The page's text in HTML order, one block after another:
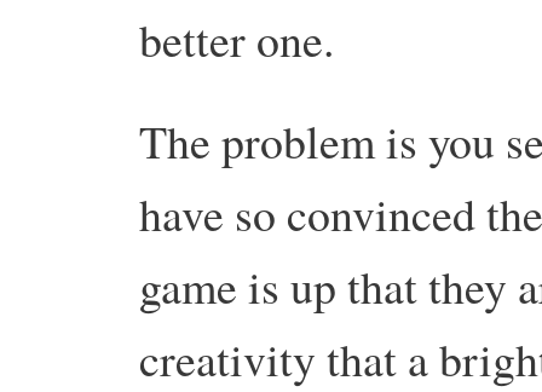
better one.
The problem is you
have so convinced
game is up that they
creativity that a